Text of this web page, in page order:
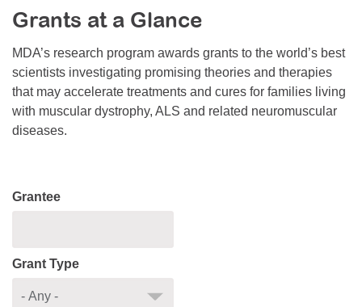
Resource Center
College Scholarship Program
Gene Therapy Support Network
MDA Connect Video Appointments
Mentorship Program
Grants at a Glance
MDA’s research program awards grants to the world’s best
scientists investigating promising theories and therapies
that may accelerate treatments and cures for families living
with muscular dystrophy, ALS and related neuromuscular
diseases.
Grantee
Grant Type